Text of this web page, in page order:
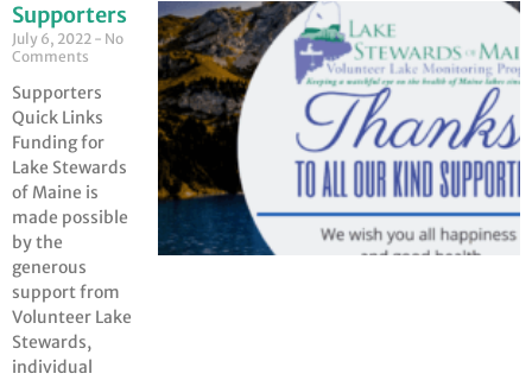
Supporters
July 6, 2022
No
Comments
Supporters
Quick Links
Funding for
Lake Stewards
of Maine is
made possible
by the
generous
support from
Volunteer Lake
Stewards,
individual